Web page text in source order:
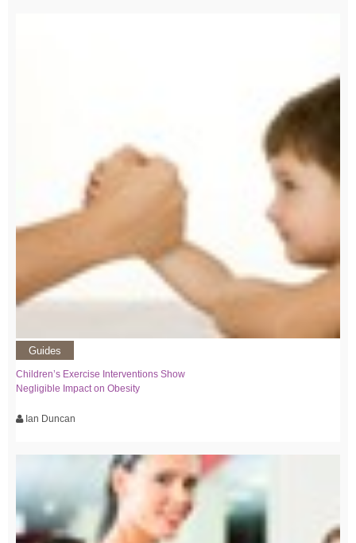
Guides
Children’s Exercise Interventions Show
Negligible Impact on Obesity
Ian Duncan